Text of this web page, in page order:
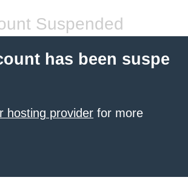
Suspended
has been suspe
hosting provider for more